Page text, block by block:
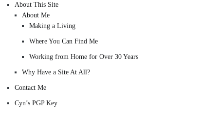
About This Site
About Me
Making a Living
Where You Can Find Me
Working from Home for Over 30 Years
Why Have a Site At All?
Contact Me
Cyn’s PGP Key